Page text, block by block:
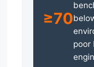
≥70
poor